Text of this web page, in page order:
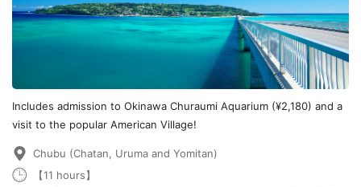
Includes admission to Okinawa Churaumi Aquarium (¥2,180) and a
visit to the popular American Village!
Chubu (Chatan, Uruma and Yomitan)
【11 hours】